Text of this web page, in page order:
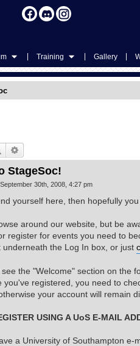
Training Gallery
Search
StageSoc!
September 30th, 2008, 4:27 pm
yourself here, then hopefully
around our website, but be
register for events you need to
underneath the Log In box, or just
the "Welcome" section on the
you've registered, you need to
your account will remain
USING A UoS E-MAIL
a University of Southampton